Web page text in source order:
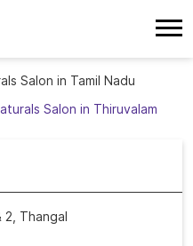
Salon in Tamil Nadu
Salon in Thiruvalam
2, Thangal